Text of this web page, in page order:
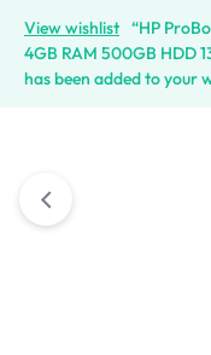
View wishlist “HP
4GB RAM 500GB HDD
has been added to your